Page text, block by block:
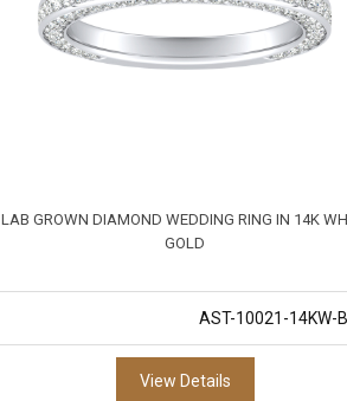
LAB GROWN DIAMOND WEDDING RING IN 14K
GOLD
AST-10021-14KW-
View Details